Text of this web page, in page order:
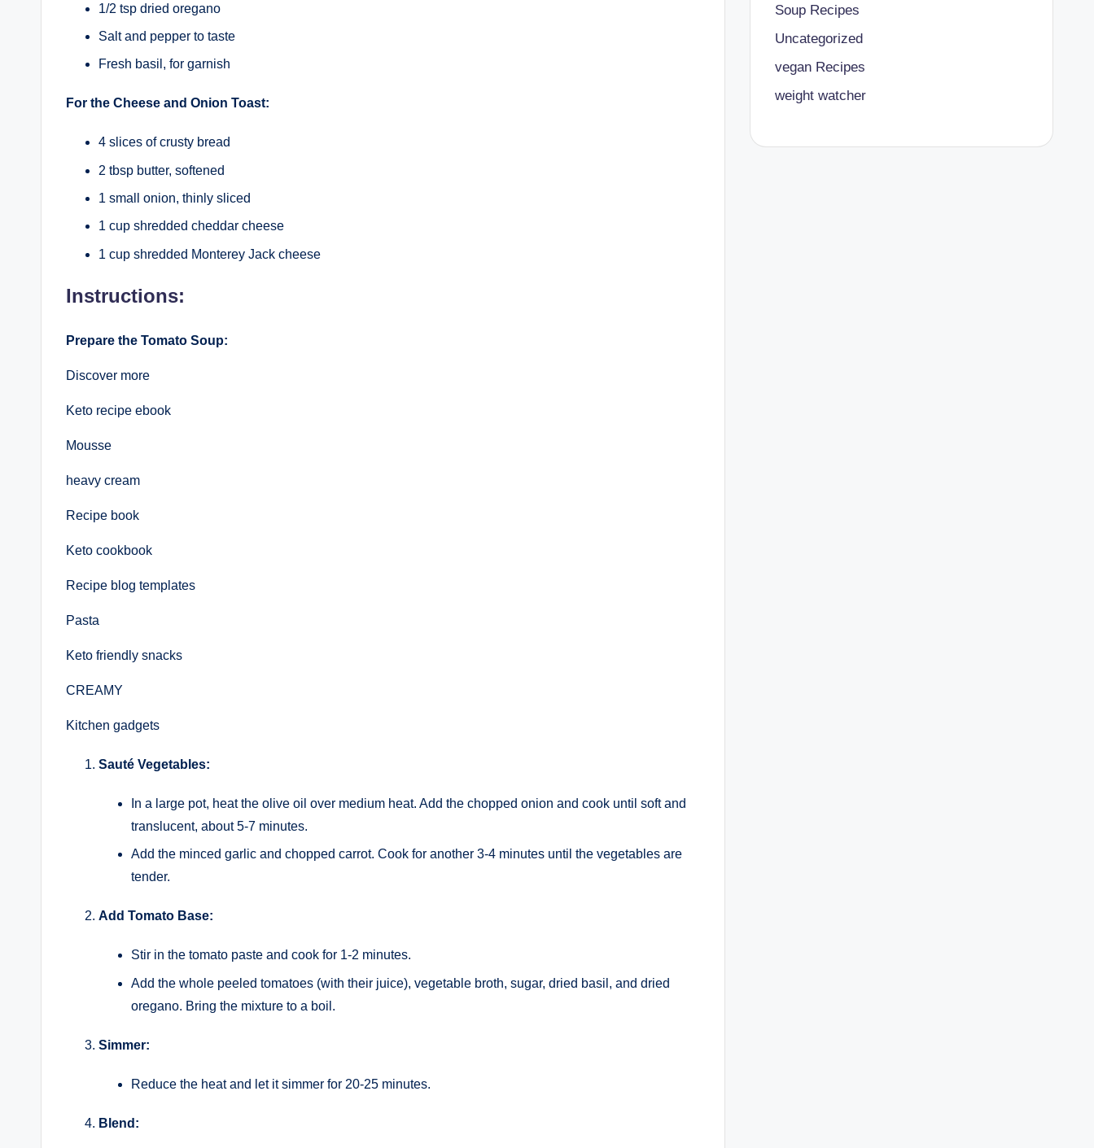
1/2 tsp dried oregano
Salt and pepper to taste
Fresh basil, for garnish
For the Cheese and Onion Toast:
4 slices of crusty bread
2 tbsp butter, softened
1 small onion, thinly sliced
1 cup shredded cheddar cheese
1 cup shredded Monterey Jack cheese
Instructions:
Prepare the Tomato Soup:
Discover more
Keto recipe ebook
Mousse
heavy cream
Recipe book
Keto cookbook
Recipe blog templates
Pasta
Keto friendly snacks
CREAMY
Kitchen gadgets
Sauté Vegetables:
In a large pot, heat the olive oil over medium heat. Add the chopped onion and cook until soft and
translucent, about 5-7 minutes.
Add the minced garlic and chopped carrot. Cook for another 3-4 minutes until the vegetables are
tender.
Add Tomato Base:
Stir in the tomato paste and cook for 1-2 minutes.
Add the whole peeled tomatoes (with their juice), vegetable broth, sugar, dried basil, and dried
oregano. Bring the mixture to a boil.
Simmer:
Reduce the heat and let it simmer for 20-25 minutes.
Blend:
Soup Recipes
Uncategorized
vegan Recipes
weight watcher